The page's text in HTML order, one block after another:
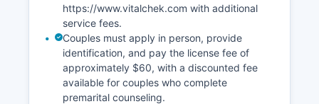
https://www.vitalchek.com with additional
service fees.
Couples must apply in person, provide
identification, and pay the license fee of
approximately $60, with a discounted fee
available for couples who complete
premarital counseling.